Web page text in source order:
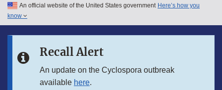
Skip to main content
Skip to in this section menu
An official website of the United States government Here’s how you
know
Recall Alert
An update on the Cyclospora outbreak
available here.